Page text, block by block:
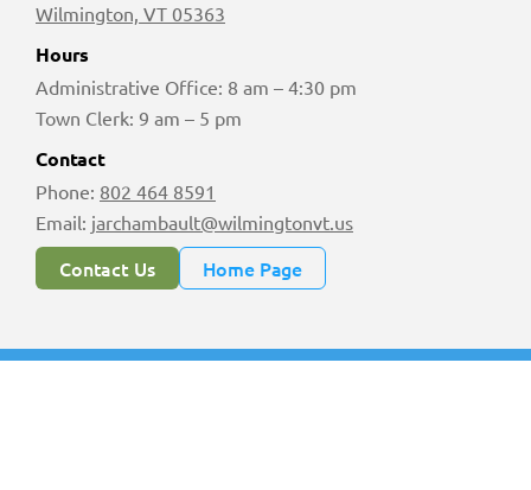
Wilmington, VT 05363
Hours
Administrative Office: 8 am – 4:30 pm
Town Clerk: 9 am – 5 pm
Contact
Phone: 802 464 8591
Email: jarchambault@wilmingtonvt.us
Contact Us Home Page